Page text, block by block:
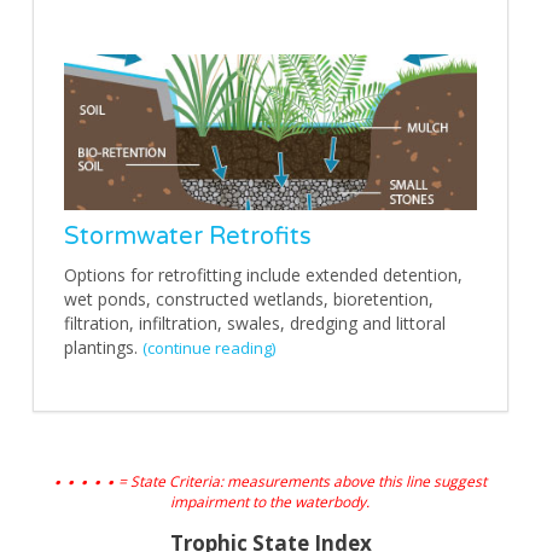
Stormwater Retrofits
Options for retrofitting include extended detention,
wet ponds, constructed wetlands, bioretention,
filtration, infiltration, swales, dredging and littoral
plantings. (continue reading)
. . . . . = State Criteria: measurements above this line suggest
impairment to the waterbody.